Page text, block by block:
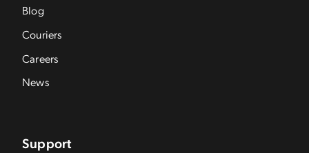
Blog
Couriers
Careers
News
Support